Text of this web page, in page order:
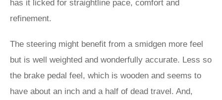
has it licked for straightline pace, comfort and
refinement.
The steering might benefit from a smidgen more feel
but is well weighted and wonderfully accurate. Less so
the brake pedal feel, which is wooden and seems to
have about an inch and a half of dead travel. And,